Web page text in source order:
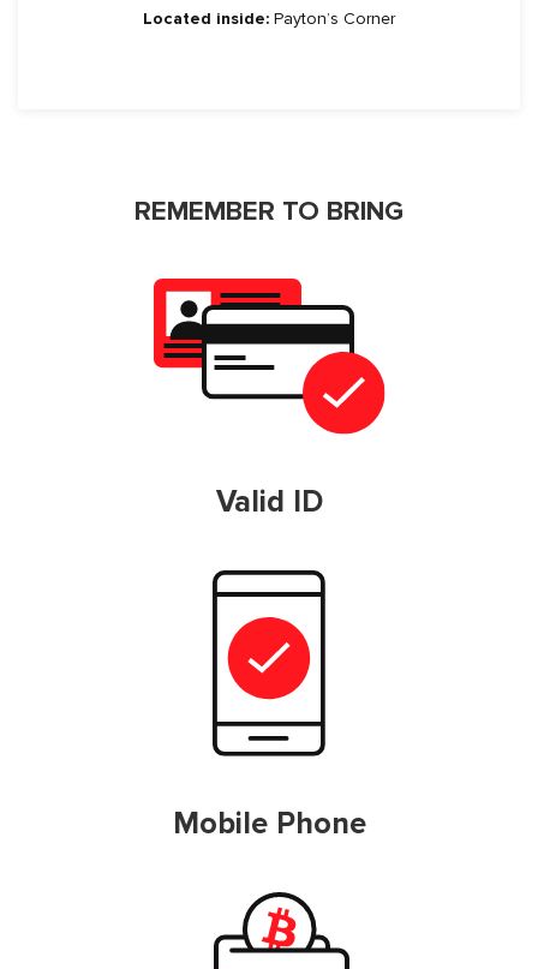
Located inside: Payton’s Corner
REMEMBER TO BRING
Valid ID
Mobile Phone